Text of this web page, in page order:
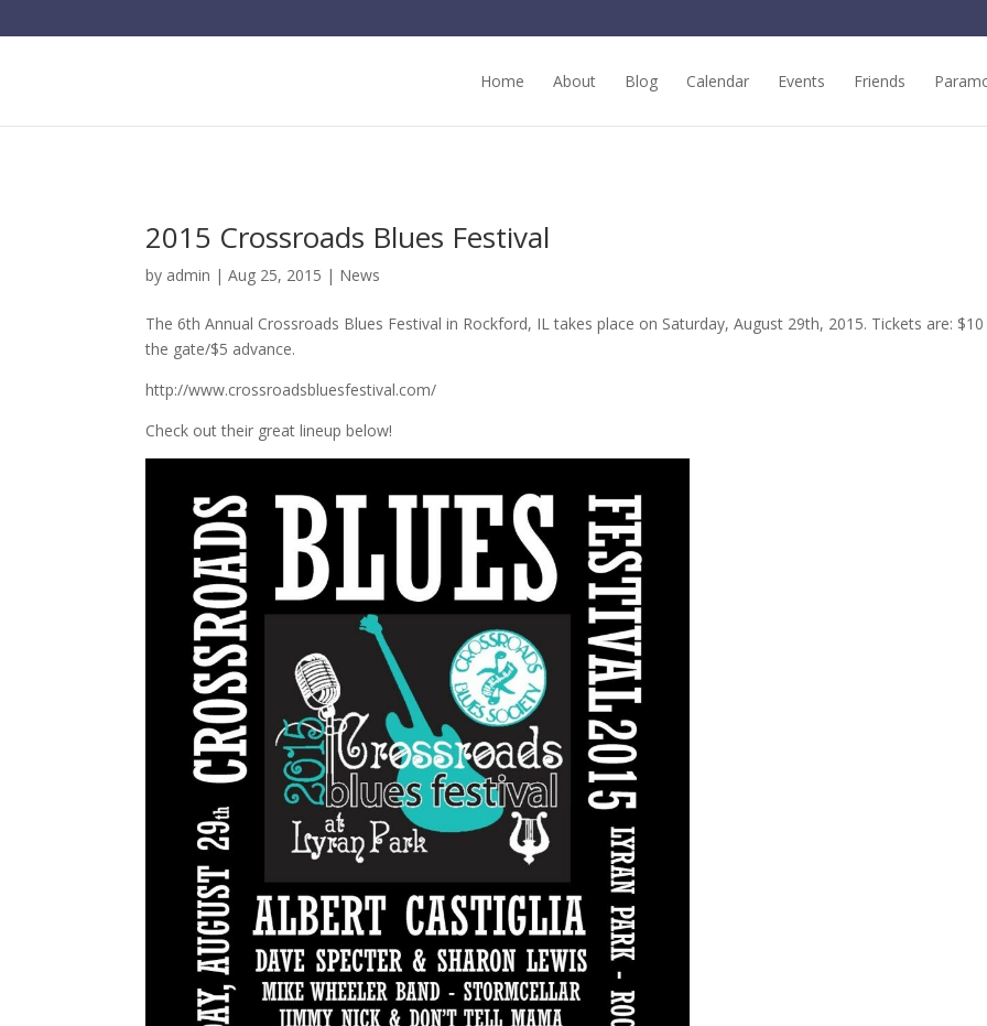
Home About Blog Calendar Events Friends
2015 Crossroads Blues Festival
by admin | Aug 25, 2015 | News
The 6th Annual Crossroads Blues Festival in Rockford, IL takes place on Saturday, August 29th, 2015. Tickets are:
the gate/$5 advance.
http://www.crossroadsbluesfestival.com/
Check out their great lineup below!